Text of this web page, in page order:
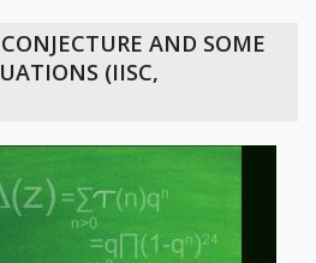
AND SOME
(IISC,